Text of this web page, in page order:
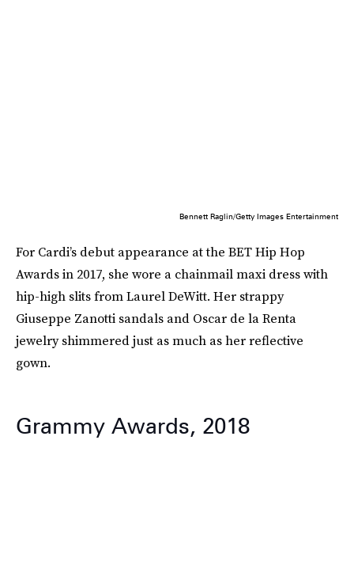
Bennett Raglin/Getty Images Entertainment
For Cardi’s debut appearance at the BET Hip Hop
Awards in 2017, she wore a chainmail maxi dress with
hip-high slits from Laurel DeWitt. Her strappy
Giuseppe Zanotti sandals and Oscar de la Renta
jewelry shimmered just as much as her reflective
gown.
Grammy Awards, 2018